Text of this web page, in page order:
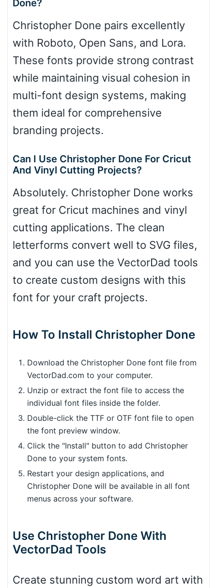
Done?
Christopher Done pairs excellently
with Roboto, Open Sans, and Lora.
These fonts provide strong contrast
while maintaining visual cohesion in
multi-font design systems, making
them ideal for comprehensive
branding projects.
Can I Use Christopher Done For Cricut
And Vinyl Cutting Projects?
Absolutely. Christopher Done works
great for Cricut machines and vinyl
cutting applications. The clean
letterforms convert well to SVG files,
and you can use the VectorDad tools
to create custom designs with this
font for your craft projects.
How To Install Christopher Done
Download the Christopher Done font file from
VectorDad.com to your computer.
Unzip or extract the font file to access the
individual font files inside the folder.
Double-click the TTF or OTF font file to open
the font preview window.
Click the "Install" button to add Christopher
Done to your system fonts.
Restart your design applications, and
Christopher Done will be available in all font
menus across your software.
Use Christopher Done With
VectorDad Tools
Create stunning custom word art with